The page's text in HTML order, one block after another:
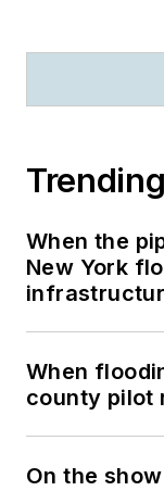
Trending
When the
New York
When
county pilot
On the